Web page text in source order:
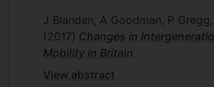
J Blanden, A Goodman, P
(2017) Changes in
Mobility in Britain
View abstract